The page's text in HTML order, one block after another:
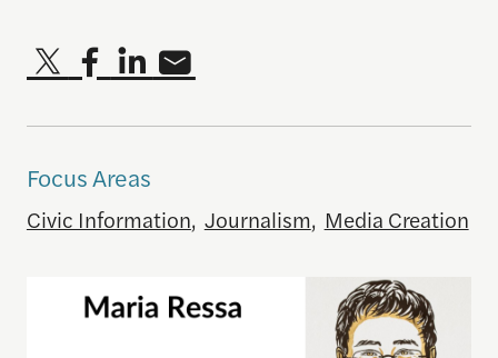
Focus Areas
Civic Information, Journalism, Media Creation